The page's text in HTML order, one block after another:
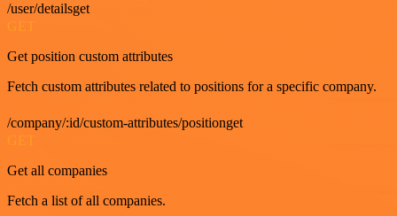
/user/detailsget
GET
Get position custom attributes
Fetch custom attributes related to positions for a specific company.
/company/:id/custom-attributes/positionget
GET
Get all companies
Fetch a list of all companies.